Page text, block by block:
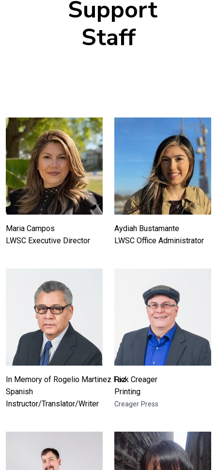
Support
Staff
Maria Campos
LWSC Executive Director
Aydiah Bustamante
LWSC Office Administrator
In Memory of Rogelio Martinez Faz
Spanish
Instructor/Translator/Writer
Rick Creager
Printing
Creager Press